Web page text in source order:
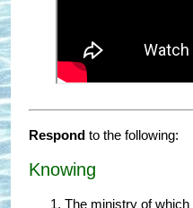
Respond to the following:
Knowing
The ministry of